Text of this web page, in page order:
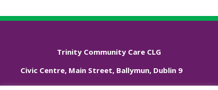
Trinity Community Care CLG
Civic Centre, Main Street, Ballymun, Dublin 9